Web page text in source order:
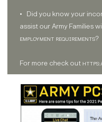
• Did you know your
assist our Army Families
employment requirements?
For more check out